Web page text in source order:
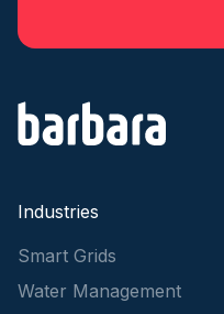
Industries
Smart Grids
Water Management